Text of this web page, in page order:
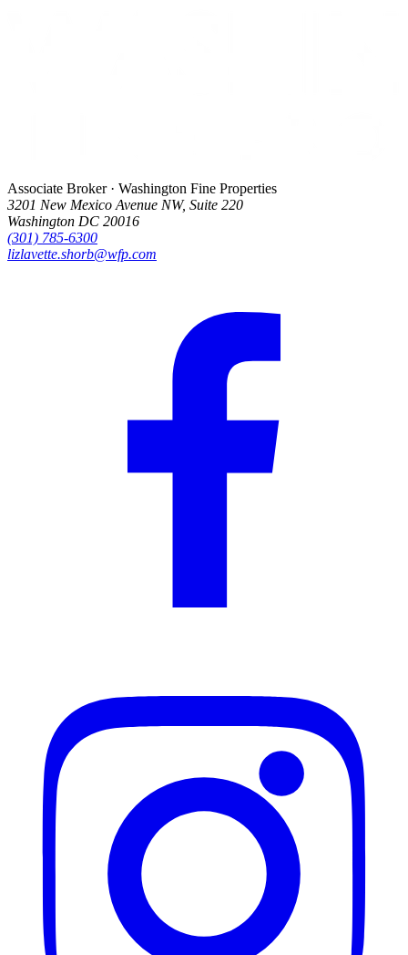
Associate Broker · Washington Fine Properties
3201 New Mexico Avenue NW, Suite 220
Washington DC 20016
(301) 785-6300
lizlavette.shorb@wfp.com